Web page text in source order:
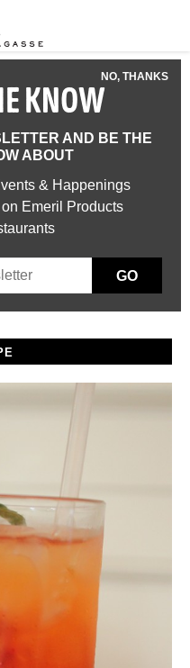
NO, THANKS
KNOW
AND BE THE
ABOUT
& Happenings
Emeril Products
GO